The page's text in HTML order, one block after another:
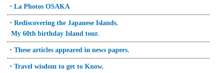
・La Photos OSAKA
・Rediscovering the Japanese Islands.
My 60th birthday Island tour.
・These articles appeared in news papers.
・Travel wisdom to get to Know.